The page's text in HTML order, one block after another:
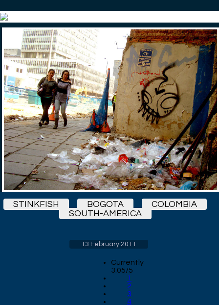
STINKFISH BOGOTA
COLOMBIA
SOUTH-AMERICA
13 February 2011
Currently
3.05/5
1
2
3
4